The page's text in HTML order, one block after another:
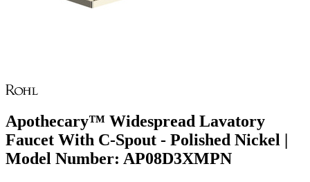
Apothecary™ Widespread Lavatory
Faucet With C-Spout - Polished Nickel |
Model Number: AP08D3XMPN